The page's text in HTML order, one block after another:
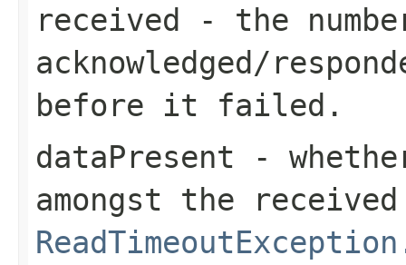
received - the
acknowledged/
before it failed.
dataPresent -
amongst the